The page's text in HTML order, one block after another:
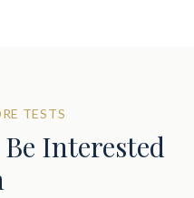
TESTS
Interested